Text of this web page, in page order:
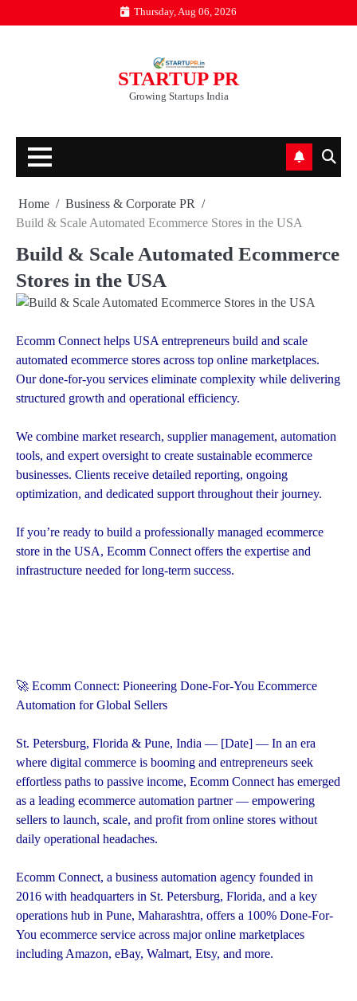
to
Thursday, Aug 06, 2026
STARTUP PR
Growing Startups India
Home
Business & Corporate PR
Build & Scale Automated Ecommerce Stores in the USA
Build & Scale Automated Ecommerce
Stores in the USA
Ecomm Connect helps USA entrepreneurs build and scale
automated ecommerce stores across top online marketplaces.
Our done-for-you services eliminate complexity while delivering
structured growth and operational efficiency.
We combine market research, supplier management, automation
tools, and expert oversight to create sustainable ecommerce
businesses. Clients receive detailed reporting, ongoing
optimization, and dedicated support throughout their journey.
If you’re ready to build a professionally managed ecommerce
store in the USA, Ecomm Connect offers the expertise and
infrastructure needed for long-term success.
🚀 Ecomm Connect: Pioneering Done-For-You Ecommerce
Automation for Global Sellers
St. Petersburg, Florida & Pune, India — [Date] — In an era
where digital commerce is booming and entrepreneurs seek
effortless paths to passive income, Ecomm Connect has emerged
as a leading ecommerce automation partner — empowering
sellers to launch, scale, and profit from online stores without
daily operational headaches.
Ecomm Connect, a business automation agency founded in
2016 with headquarters in St. Petersburg, Florida, and a key
operations hub in Pune, Maharashtra, offers a 100% Done-For-
You ecommerce service across major online marketplaces
including Amazon, eBay, Walmart, Etsy, and more.